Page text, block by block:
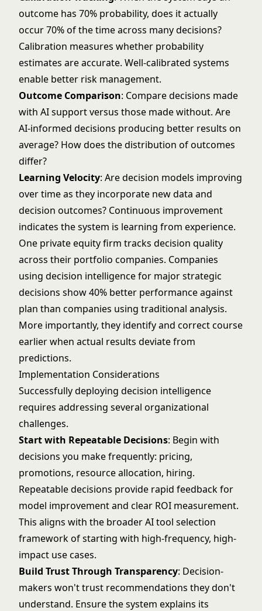
outcome has 70% probability, does it actually
occur 70% of the time across many decisions?
Calibration measures whether probability
estimates are accurate. Well-calibrated systems
enable better risk management.
Outcome Comparison: Compare decisions made
with AI support versus those made without. Are
AI-informed decisions producing better results on
average? How does the distribution of outcomes
differ?
Learning Velocity: Are decision models improving
over time as they incorporate new data and
decision outcomes? Continuous improvement
indicates the system is learning from experience.
One private equity firm tracks decision quality
across their portfolio companies. Companies
using decision intelligence for major strategic
decisions show 40% better performance against
plan than companies using traditional analysis.
More importantly, they identify and correct course
earlier when actual results deviate from
predictions.
Implementation Considerations
Successfully deploying decision intelligence
requires addressing several organizational
challenges.
Start with Repeatable Decisions: Begin with
decisions you make frequently: pricing,
promotions, resource allocation, hiring.
Repeatable decisions provide rapid feedback for
model improvement and clear ROI measurement.
This aligns with the broaderAI tool selection
frameworkof starting with high-frequency, high-
impact use cases.
Build Trust Through Transparency: Decision-
makers won't trust recommendations they don't
understand. Ensure the system explains its